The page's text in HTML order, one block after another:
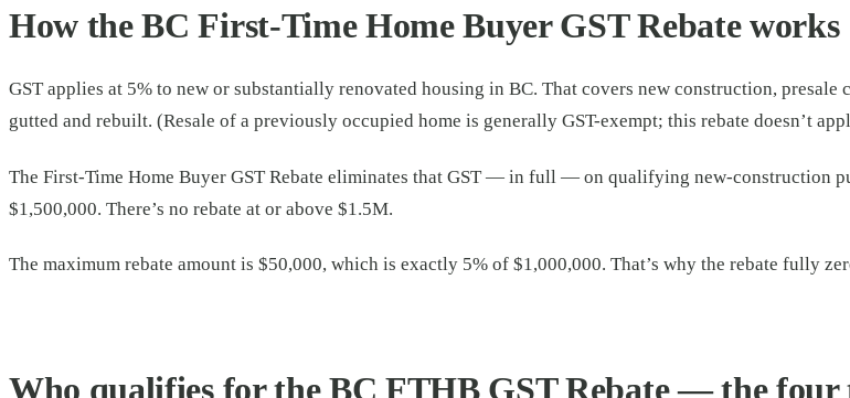
How the BC First-Time Home Buyer GST Rebate works
GST applies at 5% to new or substantially renovated housing in BC. That covers new construction, presale
gutted and rebuilt. (Resale of a previously occupied home is generally GST-exempt; this rebate doesn’t
The First-Time Home Buyer GST Rebate eliminates that GST — in full — on qualifying new-construction
$1,500,000. There’s no rebate at or above $1.5M.
The maximum rebate amount is $50,000, which is exactly 5% of $1,000,000. That’s why the rebate fully
Who qualifies for the BC FTHB GST Rebate — the four